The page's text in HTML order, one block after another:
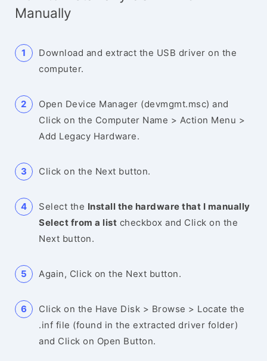
Manually
Download and extract the USB driver on the
computer.
Open Device Manager (devmgmt.msc) and
Click on the Computer Name > Action Menu >
Add Legacy Hardware.
Click on the Next button.
Select the Install the hardware that I manually
Select from a list checkbox and Click on the
Next button.
Again, Click on the Next button.
Click on the Have Disk > Browse > Locate the
.inf file (found in the extracted driver folder)
and Click on Open Button.